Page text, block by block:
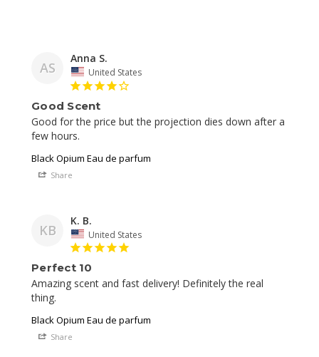
AS
Anna S.
United States
Good Scent
Good for the price but the projection dies down after a
Black Opium Eau de parfum
Share
KB
K. B.
United States
Perfect 10
Amazing scent and fast delivery! Definitely the real
thing.
Black Opium Eau de parfum
Share